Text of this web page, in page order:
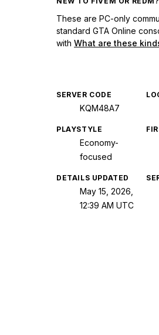
These are PC-only
standard GTA Online
with What are these
SERVER CODE
KQM48A7
PLAYSTYLE
Economy-
focused
DETAILS UPDATED
May 15, 2026,
12:39 AM UTC